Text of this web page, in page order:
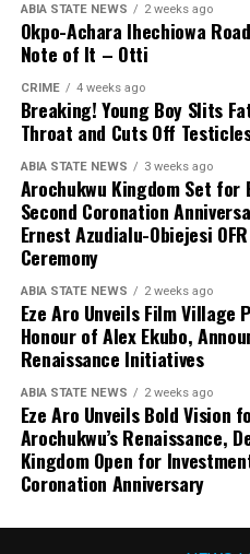
ABIA STATE NEWS 2 weeks ago
Okpo-Achara Ihechiowa
Note of It – Otti
CRIME 4 weeks ago
Breaking! Young Boy Slits
Throat and Cuts Off
ABIA STATE NEWS 3 weeks ago
Arochukwu Kingdom Set for
Second Coronation
Ernest Azudialu-Obiejesi
Ceremony
ABIA STATE NEWS 2 weeks ago
Eze Aro Unveils Film Village
Honour of Alex Ekubo,
Renaissance Initiatives
ABIA STATE NEWS 2 weeks ago
Eze Aro Unveils Bold Vision
Arochukwu’s Renaissance,
Kingdom Open for
Coronation Anniversary